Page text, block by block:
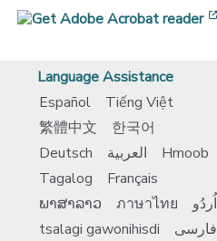
Language Assistance
Español
Tiếng Việt
繁體中文
한국어
Deutsch
العربية
Hmoob
Tagalog
Français
ພາສາລາວ
ภาษาไทย
اُردُو
tsalagi gawonihisdi
فارسی